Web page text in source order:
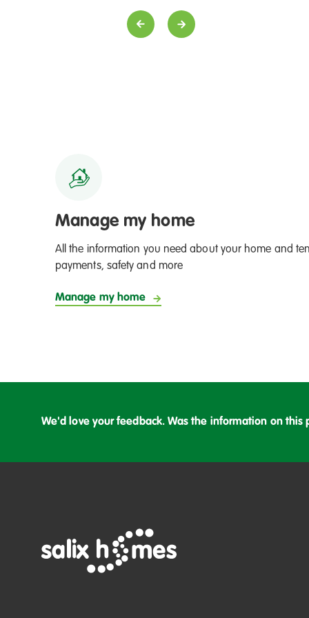
from a tenant for Property Surveyor, Justin
Manage my home
All the information you need about your home and
payments, safety and more
Manage my home
We'd love your feedback. Was the information on this